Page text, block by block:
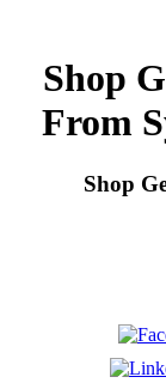
Shop
From
Shop